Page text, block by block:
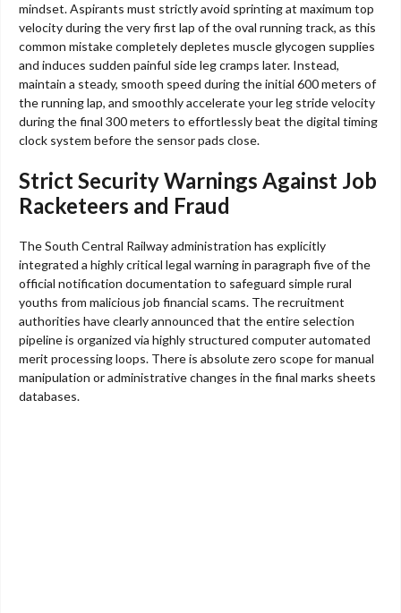
mindset. Aspirants must strictly avoid sprinting at maximum top
velocity during the very first lap of the oval running track, as this
common mistake completely depletes muscle glycogen supplies
and induces sudden painful side leg cramps later. Instead,
maintain a steady, smooth speed during the initial 600 meters of
the running lap, and smoothly accelerate your leg stride velocity
during the final 300 meters to effortlessly beat the digital timing
clock system before the sensor pads close.
Strict Security Warnings Against Job
Racketeers and Fraud
The South Central Railway administration has explicitly
integrated a highly critical legal warning in paragraph five of the
official notification documentation to safeguard simple rural
youths from malicious job financial scams. The recruitment
authorities have clearly announced that the entire selection
pipeline is organized via highly structured computer automated
merit processing loops. There is absolute zero scope for manual
manipulation or administrative changes in the final marks sheets
databases.